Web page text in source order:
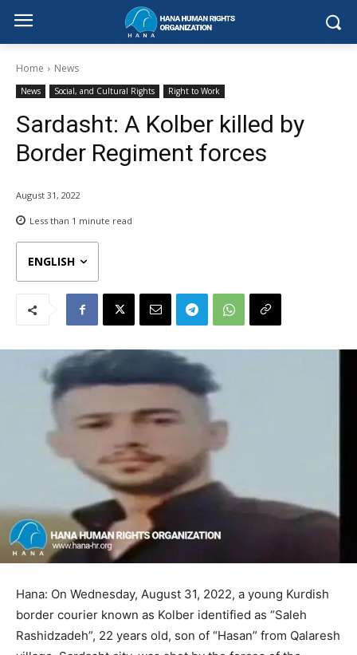
Home News
News Social, and Cultural Rights Right to Work
Sardasht: A Kolber killed by
Border Regiment forces
August 31, 2022
Less than 1 minute read
ENGLISH
Hana: On Wednesday, August 31, 2022, a young Kurdish
border courier known as Kolber identified as “Saleh
Rashidzadeh”, 22 years old, son of “Hasan” from Qalaresh